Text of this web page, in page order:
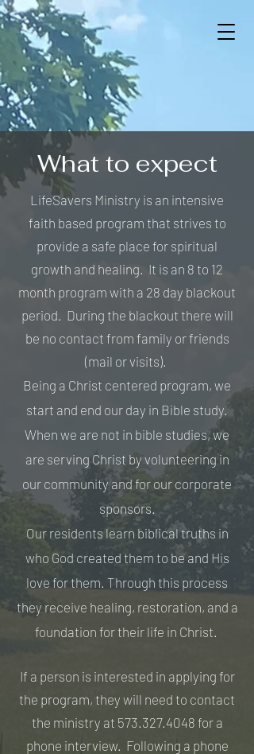
What to expect
LifeSavers Ministry is an intensive
faith based program that strives to
provide a safe place for spiritual
growth and healing. It is an 8 to 12
month program with a 28 day blackout
period. During the blackout there will
be no contact from family or friends
(mail or visits).
Being a Christ centered program, we
start and end our day in Bible study.
When we are not in bible studies, we
are serving Christ by volunteering in
our community and for our corporate
sponsors.
Our residents learn biblical truths in
who God created them to be and His
love for them. Through this process
they receive healing, restoration, and a
foundation for their life in Christ.
If a person is interested in applying for
the program, they will need to contact
the ministry at 573.327.4048 for a
phone interview. Following a phone